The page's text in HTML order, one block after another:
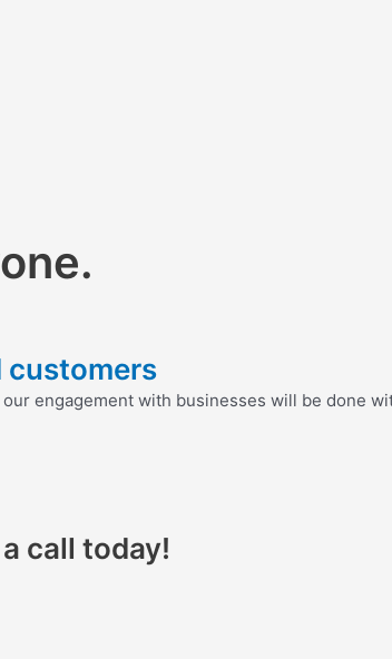
customers
engagement with businesses will be done
call today!